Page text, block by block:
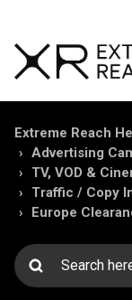
Extreme Reach
Advertising
TV, VOD &
Traffic / Copy
Europe